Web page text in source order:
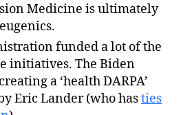
Medicine is ultimately
funded a lot of the
initiatives. The Biden
a ‘health DARPA’
Eric Lander (who hasties